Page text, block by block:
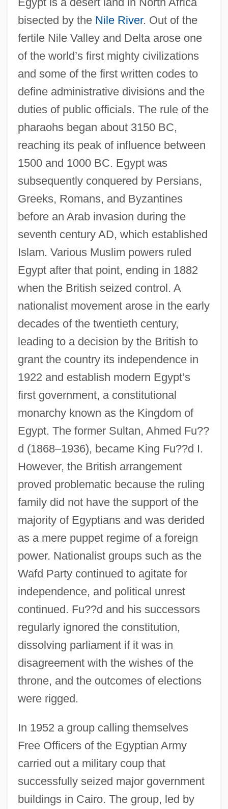
bisected by the Nile River. Out of the
fertile Nile Valley and Delta arose one
of the world’s first mighty civilizations
and some of the first written codes to
define administrative divisions and the
duties of public officials. The rule of the
pharaohs began about 3150 BC,
reaching its peak of influence between
1500 and 1000 BC. Egypt was
subsequently conquered by Persians,
Greeks, Romans, and Byzantines
before an Arab invasion during the
seventh century AD, which established
Islam. Various Muslim powers ruled
Egypt after that point, ending in 1882
when the British seized control. A
nationalist movement arose in the early
decades of the twentieth century,
leading to a decision by the British to
grant the country its independence in
1922 and establish modern Egypt’s
first government, a constitutional
monarchy known as the Kingdom of
Egypt. The former Sultan, Ahmed Fu??
d (1868–1936), became King Fu??d I.
However, the British arrangement
proved problematic because the ruling
family did not have the support of the
majority of Egyptians and was derided
as a mere puppet regime of a foreign
power. Nationalist groups such as the
Wafd Party continued to agitate for
independence, and political unrest
continued. Fu??d and his successors
regularly ignored the constitution,
dissolving parliament if it was in
disagreement with the wishes of the
throne, and the outcomes of elections
were rigged.
In 1952 a group calling themselves
Free Officers of the Egyptian Army
carried out a military coup that
successfully seized major government
buildings in Cairo. The group, led by